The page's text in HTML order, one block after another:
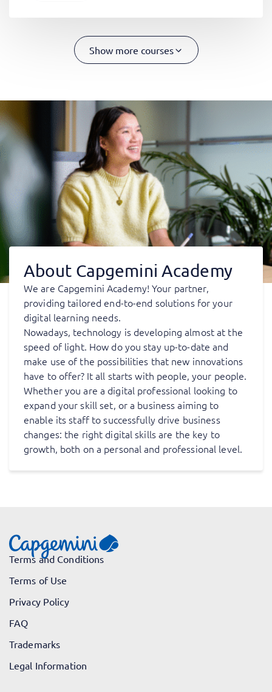
Show more courses
About Capgemini Academy
We are Capgemini Academy! Your partner,
providing tailored end-to-end solutions for your
digital learning needs.
Nowadays, technology is developing almost at the
speed of light. How do you stay up-to-date and
make use of the possibilities that new innovations
have to offer? It all starts with people, your people.
Whether you are a digital professional looking to
expand your skill set, or a business aiming to
enable its staff to successfully drive business
changes: the right digital skills are the key to
growth, both on a personal and professional level.
Terms and Conditions
Terms of Use
Privacy Policy
FAQ
Trademarks
Legal Information